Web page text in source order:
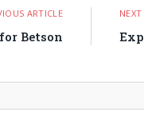
ARTICLE
Betson